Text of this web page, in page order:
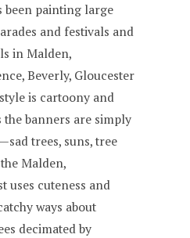
been painting large
and festivals and
in Malden,
Beverly, Gloucester
is cartoony and
the banners are simply
trees, suns, tree
Malden,
uses cuteness and
ways about
decimated by